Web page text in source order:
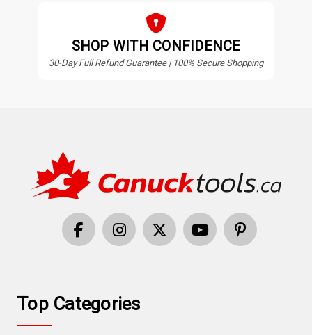
SHOP WITH CONFIDENCE
30-Day Full Refund Guarantee | 100% Secure Shopping
Top Categories